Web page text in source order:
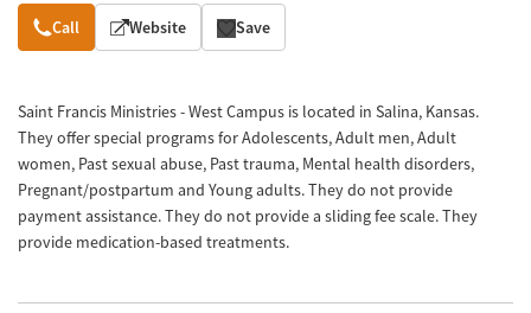
Overview
Call Website Save
Saint Francis Ministries - West Campus is located in Salina, Kansas.
They offer special programs for Adolescents, Adult men, Adult
women, Past sexual abuse, Past trauma, Mental health disorders,
Pregnant/postpartum and Young adults. They do not provide
payment assistance. They do not provide a sliding fee scale. They
provide medication-based treatments.